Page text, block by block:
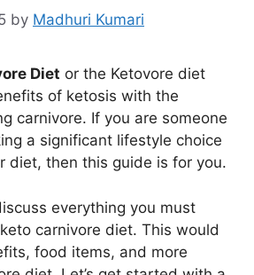
by Madhuri Kumari
Diet or the Ketovore diet
of ketosis with the
carnivore. If you are someone
a significant lifestyle choice
diet, then this guide is for you.
everything you must
carnivore diet. This would
food items, and more